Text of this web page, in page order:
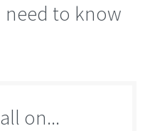
need to know
on...